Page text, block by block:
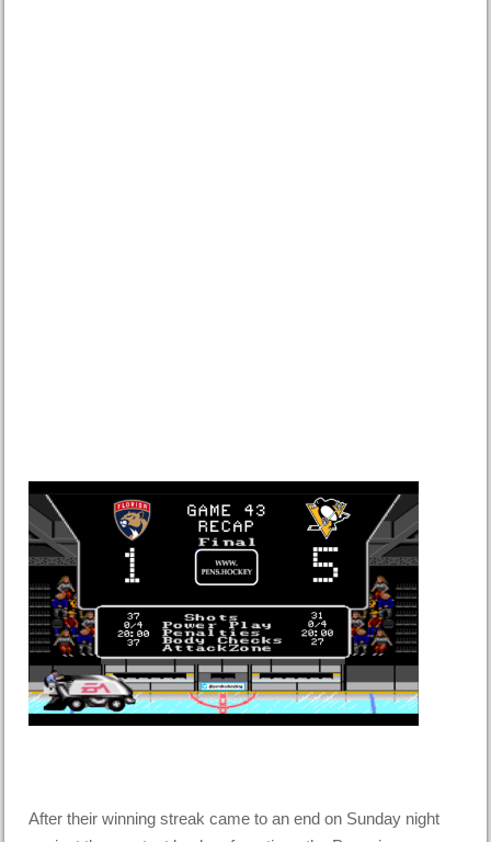
After their winning streak came to an end on Sunday night